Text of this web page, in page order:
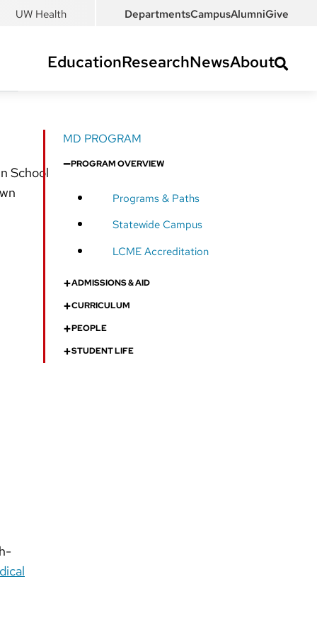
UW Health DepartmentsCampusAlumniGive
EducationResearchNewsAbout
School
MD PROGRAM
–PROGRAM OVERVIEW
Programs & Paths
Statewide Campus
LCME Accreditation
+ADMISSIONS & AID
+CURRICULUM
+PEOPLE
+STUDENT LIFE